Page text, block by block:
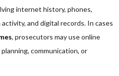
internet history, phones,
and digital records. In cases
, prosecutors may use online
communication, or